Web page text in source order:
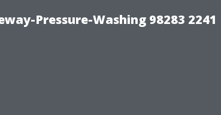
Pressure-Washing 98283 2241